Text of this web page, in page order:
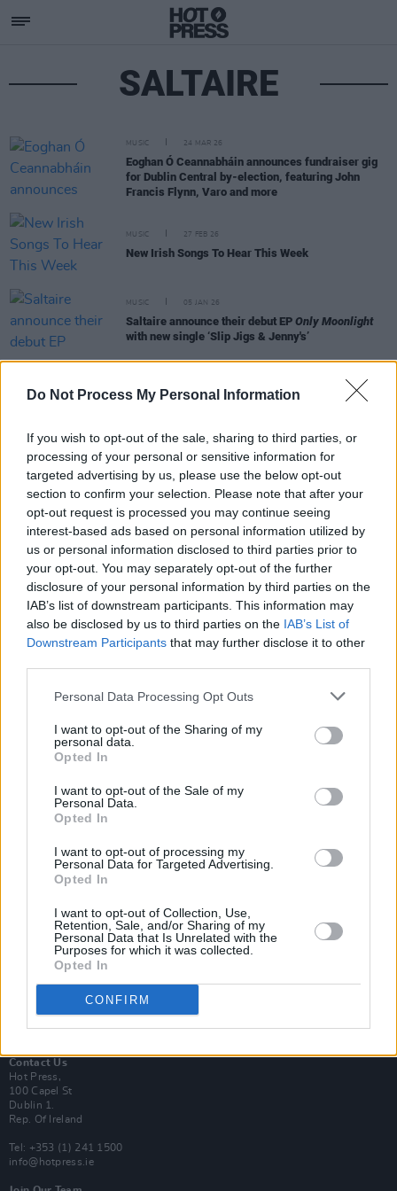
Do Not Process My Personal Information
If you wish to opt-out of the sale, sharing to third parties, or
processing of your personal or sensitive information for
targeted advertising by us, please use the below opt-out
section to confirm your selection. Please note that after your
opt-out request is processed you may continue seeing
interest-based ads based on personal information utilized by
us or personal information disclosed to third parties prior to
your opt-out. You may separately opt-out of the further
disclosure of your personal information by third parties on the
IAB’s list of downstream participants. This information may
also be disclosed by us to third parties on the IAB’s List of
Downstream Participants that may further disclose it to other
Personal Data Processing Opt Outs
I want to opt-out of the Sharing of my
personal data.
Opted In
I want to opt-out of the Sale of my
Personal Data.
Opted In
I want to opt-out of processing my
Personal Data for Targeted Advertising.
Opted In
I want to opt-out of Collection, Use,
Retention, Sale, and/or Sharing of my
Personal Data that Is Unrelated with the
Purposes for which it was collected.
Opted In
CONFIRM
SALTAIRE
MUSIC 24 MAR 26
Eoghan Ó Ceannabháin announces fundraiser gig
for Dublin Central by-election, featuring John
Francis Flynn, Varo and more
MUSIC 27 FEB 26
New Irish Songs To Hear This Week
MUSIC 05 JAN 26
Saltaire announce their debut EP Only Moonlight
with new single ‘Slip Jigs & Jenny's’
New Irish Songs To Hear This Week
MUSIC 26 MAY 25
WATCH: Saltaire release live video for debut
single 'The Axe'
Subscribe
Van Morrison Project
Rapid Fire
Now We’re Talking
Y&E Sessions
Additional Sites
MIX – Music Industry Xplained
Best of Dublin
Hot Press Video Archive
Contact Us
Hot Press,
100 Capel St
Dublin 1.
Rep. Of Ireland
Tel: +353 (1) 241 1500
info@hotpress.ie